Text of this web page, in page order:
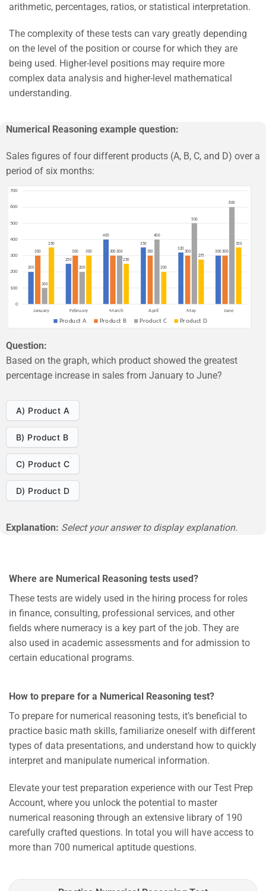
arithmetic, percentages, ratios, or statistical interpretation.
The complexity of these tests can vary greatly depending
on the level of the position or course for which they are
being used. Higher-level positions may require more
complex data analysis and higher-level mathematical
understanding.
Numerical Reasoning example question:
Sales figures of four different products (A, B, C, and D) over a
period of six months:
Question:
Based on the graph, which product showed the greatest
percentage increase in sales from January to June?
A) Product A
B) Product B
C) Product C
D) Product D
Explanation: Select your answer to display explanation.
Where are Numerical Reasoning tests used?
These tests are widely used in the hiring process for roles
in finance, consulting, professional services, and other
fields where numeracy is a key part of the job. They are
also used in academic assessments and for admission to
certain educational programs.
How to prepare for a Numerical Reasoning test?
To prepare for numerical reasoning tests, it’s beneficial to
practice basic math skills, familiarize oneself with different
types of data presentations, and understand how to quickly
interpret and manipulate numerical information.
Elevate your test preparation experience with our Test Prep
Account, where you unlock the potential to master
numerical reasoning through an extensive library of 190
carefully crafted questions. In total you will have access to
more than 700 numerical aptitude questions.